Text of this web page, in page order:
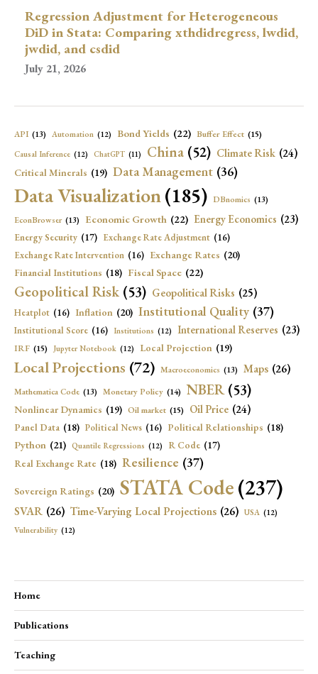
Regression Adjustment for Heterogeneous
DiD in Stata: Comparing xthdidregress, lwdid,
jwdid, and csdid
July 21, 2026
API (13) Automation (12) Bond Yields (22) Buffer Effect (15)
Causal Inference (12) ChatGPT (11) China (52) Climate Risk (24)
Critical Minerals (19) Data Management (36)
Data Visualization(185) DBnomics (13)
EconBrowser (13) Economic Growth (22) Energy Economics (23)
Energy Security (17) Exchange Rate Adjustment (16)
Exchange Rate Intervention (16) Exchange Rates (20)
Financial Institutions (18) Fiscal Space (22)
Geopolitical Risk (53) Geopolitical Risks (25)
Heatplot (16) Inflation (20) Institutional Quality (37)
Institutional Score (16) Institutions (12) International Reserves (23)
IRF (15) Jupyter Notebook (12) Local Projection (19)
Local Projections (72) Macroeconomics (13) Maps (26)
Mathematica Code (13) Monetary Policy (14) NBER (53)
Nonlinear Dynamics (19) Oil market (15) Oil Price (24)
Panel Data (18) Political News (16) Political Relationships (18)
Python (21) Quantile Regressions (12) R Code (17)
Real Exchange Rate (18) Resilience (37)
Sovereign Ratings (20) STATA Code(237)
SVAR (26) Time-Varying Local Projections (26) USA (12)
Vulnerability (12)
Home
Publications
Teaching